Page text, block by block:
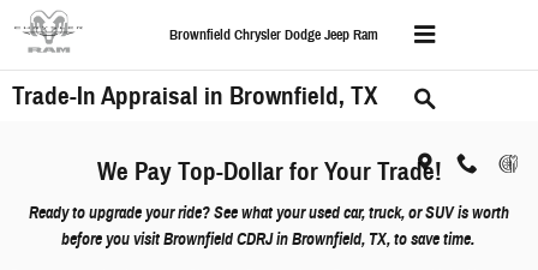
Skip to main content
Brownfield Chrysler Dodge Jeep Ram
Trade-In Appraisal in Brownfield, TX
We Pay Top-Dollar for Your Trade!
Ready to upgrade your ride? See what your used car, truck, or SUV is worth
before you visit Brownfield CDRJ in Brownfield, TX, to save time.